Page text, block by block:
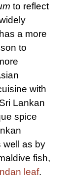
to reflect
a more
to
with
Lankan
spice
well as by
fish,
leaf,